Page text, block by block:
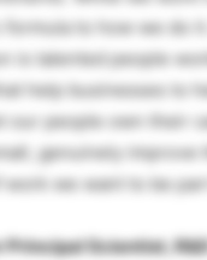
formula to how we do
is talented people
help businesses to
our people own their
genuinely improve
work we want to be part
Principal Scientist,